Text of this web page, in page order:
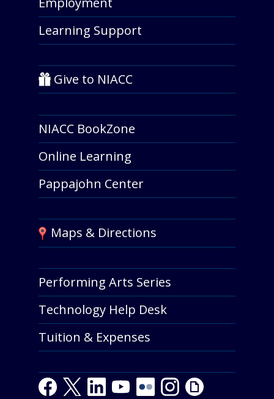
Learning Support
Give to NIACC
NIACC BookZone
Online Learning
Pappajohn Center
Maps & Directions
Performing Arts Series
Technology Help Desk
Tuition & Expenses
Facebook
TwitterLinkedIn
YoutubeYoutube
FlickrInstagram
Giphy